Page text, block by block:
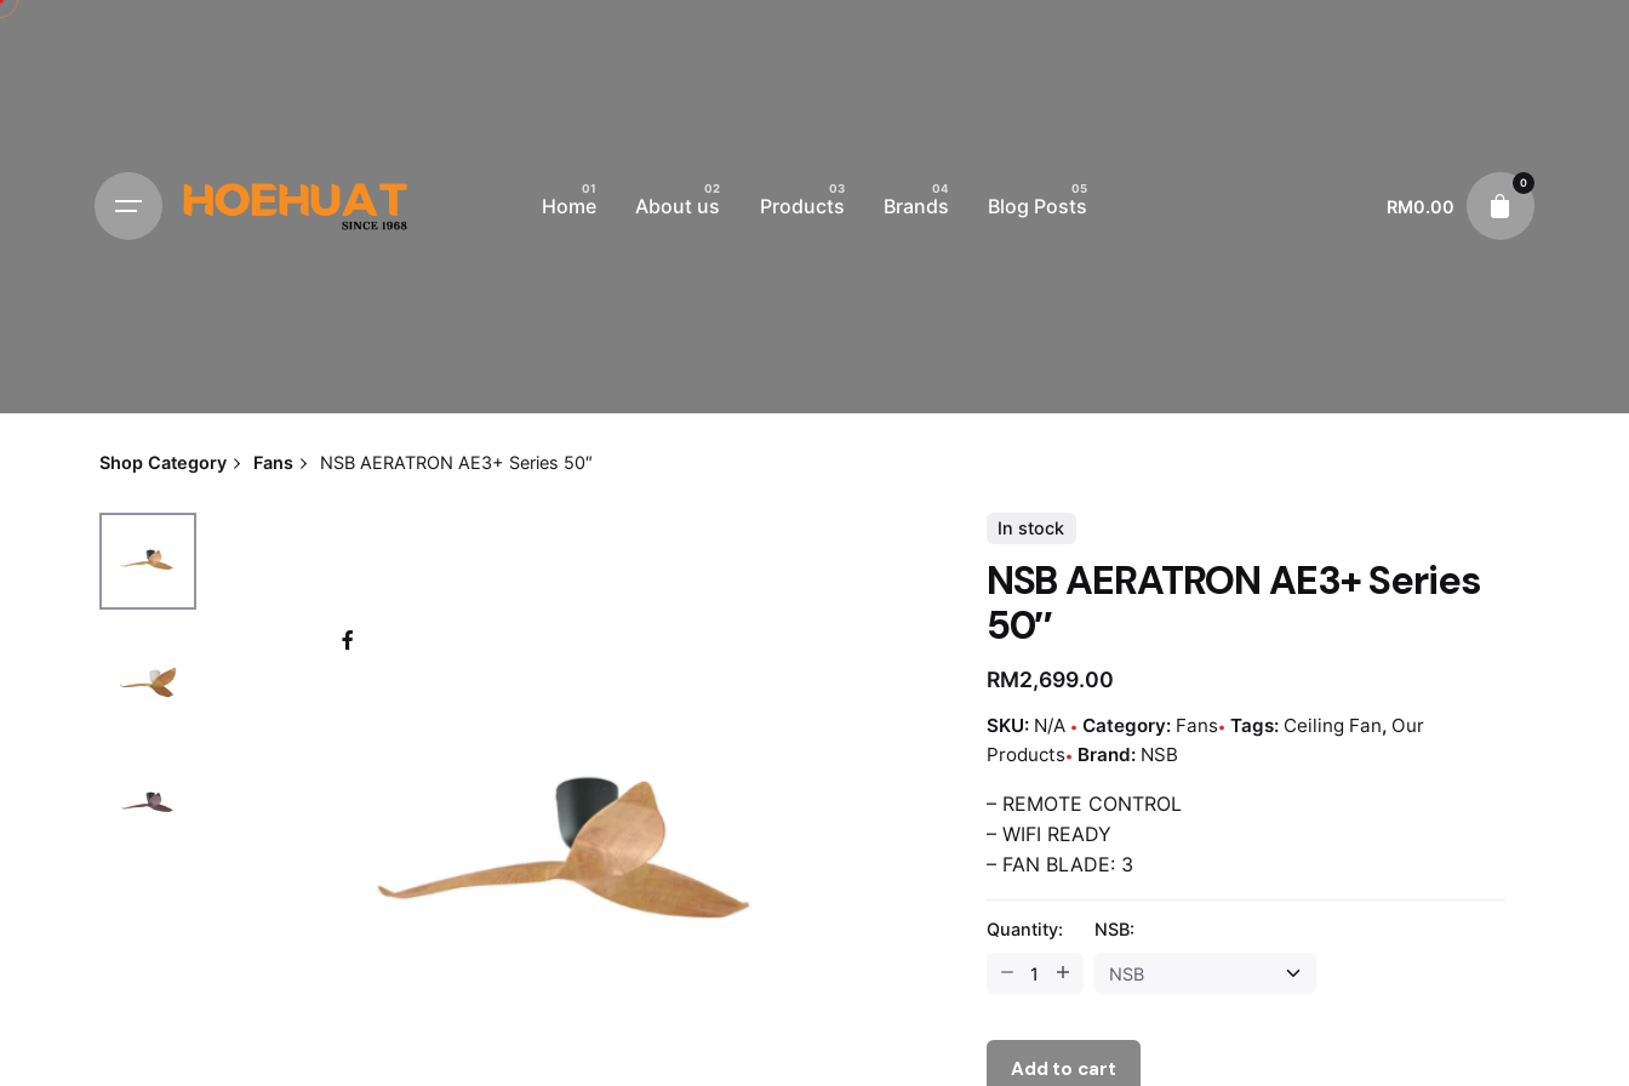
Home About us Products Brands Blog Posts RM0.00
0
Shop Category Fans NSB AERATRON AE3+ Series 50″
In stock
NSB AERATRON AE3+ Series
50″
RM2,699.00
SKU: N/A Category: Fans Tags: Ceiling Fan, Our
Products Brand: NSB
– REMOTE CONTROL
– WIFI READY
– FAN BLADE: 3
Quantity: NSB:
Add to cart